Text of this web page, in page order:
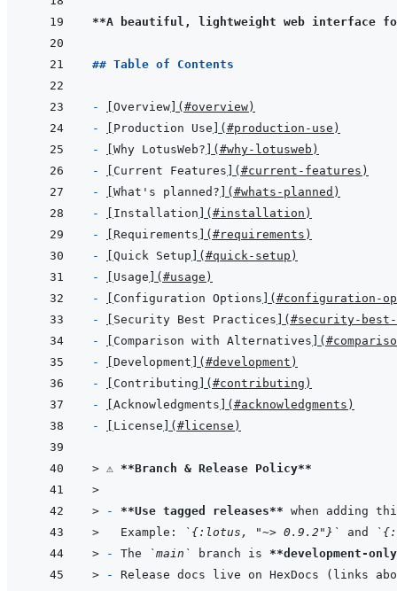
**A beautiful, lightweight web interface
## Table of Contents
- Overview ( #overview )
-
Production Use ( #production-use )
-
Why LotusWeb? ( #why-lotusweb )
-
Current Features ( #current-features )
-
What's planned? ( #whats-planned )
-
Installation ( #installation )
-
Requirements ( #requirements )
-
Quick Setup ( #quick-setup )
-
Usage ( #usage )
-
Configuration Options ( #configuration-
-
Security Best Practices ( #security-
-
Comparison with Alternatives (
-
Development ( #development )
-
Contributing ( #contributing )
-
Acknowledgments ( #acknowledgments )
-
License ( #license )
> ⚠️ **Branch & Release Policy**
>
>
- **Use tagged releases** when adding
> Example: `{:lotus, "~> 0.9.2"}` and
>
- The `main` branch is **development-
>
- Release docs live on HexDocs (links